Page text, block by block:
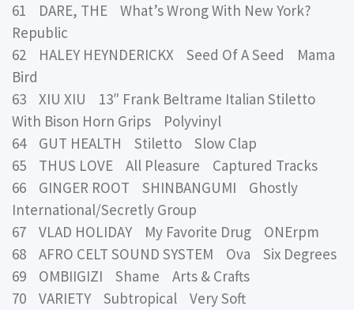
61 DARE, THE What’s Wrong With New York?
Republic
62 HALEY HEYNDERICKX Seed Of A Seed Mama
Bird
63 XIU XIU 13″ Frank Beltrame Italian Stiletto
With Bison Horn Grips Polyvinyl
64 GUT HEALTH Stiletto Slow Clap
65 THUS LOVE All Pleasure Captured Tracks
66 GINGER ROOT SHINBANGUMI Ghostly
International/Secretly Group
67 VLAD HOLIDAY My Favorite Drug ONErpm
68 AFRO CELT SOUND SYSTEM Ova Six Degrees
69 OMBIIGIZI Shame Arts & Crafts
70 VARIETY Subtropical Very Soft